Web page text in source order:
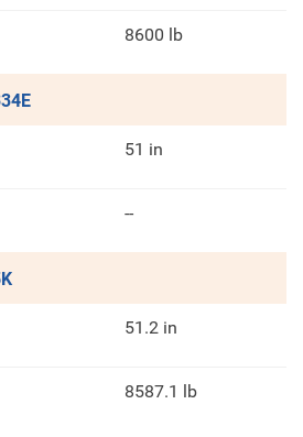
8600 lb
51 in
--
51.2 in
8587.1 lb